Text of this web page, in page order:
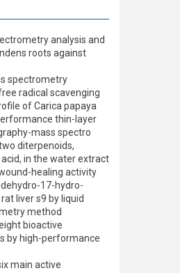
analysis and
roots against
spectrometry
radical scavenging
of Carica papaya
thin-layer
mass spectro
diterpenoids,
in the water extract
healing activity
17-hydro-
liver s9 by liquid
method
bioactive
by high-performance
main active